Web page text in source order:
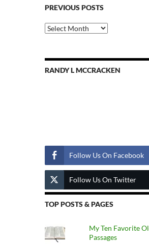
PREVIOUS POSTS
Previous
Posts
RANDY L MCCRACKEN
Follow Us On Facebook
Follow Us On Twitter
TOP POSTS & PAGES
My Ten Favorite
Passages